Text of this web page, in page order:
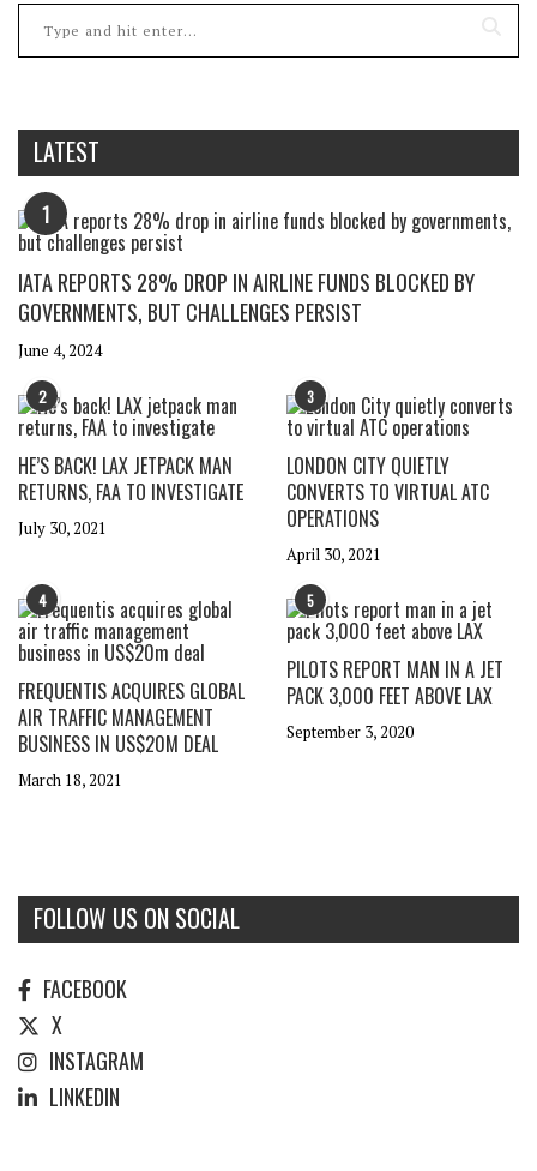
LATEST
1
IATA REPORTS 28% DROP IN AIRLINE FUNDS BLOCKED BY
GOVERNMENTS, BUT CHALLENGES PERSIST
June 4, 2024
2
HE’S BACK! LAX JETPACK MAN
RETURNS, FAA TO INVESTIGATE
July 30, 2021
3
LONDON CITY QUIETLY
CONVERTS TO VIRTUAL ATC
OPERATIONS
April 30, 2021
4
FREQUENTIS ACQUIRES GLOBAL
AIR TRAFFIC MANAGEMENT
BUSINESS IN US$20M DEAL
March 18, 2021
5
PILOTS REPORT MAN IN A JET
PACK 3,000 FEET ABOVE LAX
September 3, 2020
FOLLOW US ON SOCIAL
FACEBOOK
X
INSTAGRAM
LINKEDIN